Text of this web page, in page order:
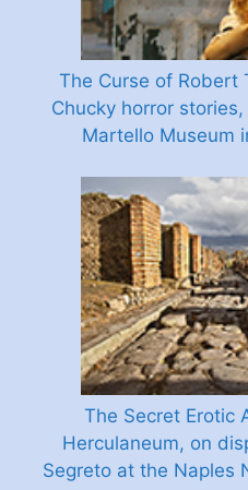
The Curse of Robert
Chucky horror
Martello Museum
The Secret Erotic
Herculaneum, on
Segreto at the Naples